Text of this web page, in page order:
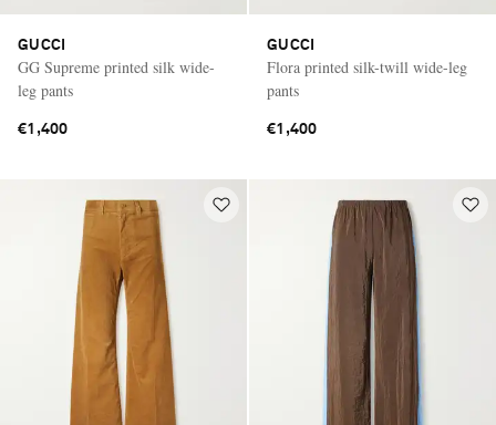
GUCCI
GG Supreme printed silk wide-
leg pants
€1,400
GUCCI
Flora printed silk-twill wide-leg
pants
€1,400